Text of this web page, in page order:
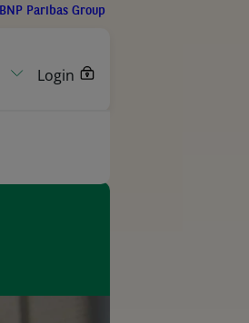
BNP Paribas Group
Login